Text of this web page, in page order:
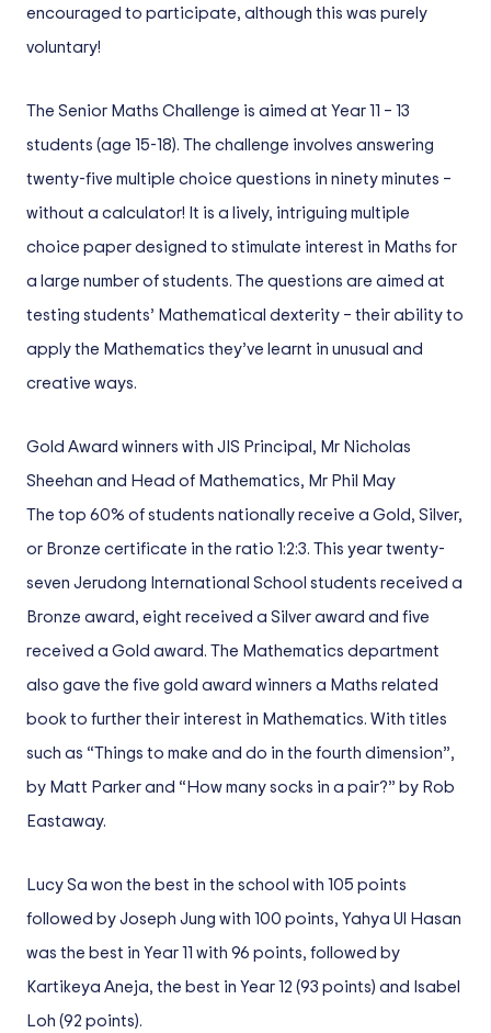
encouraged to participate, although this was purely
voluntary!
The Senior Maths Challenge is aimed at Year 11 – 13
students (age 15-18). The challenge involves answering
twenty-five multiple choice questions in ninety minutes –
without a calculator! It is a lively, intriguing multiple
choice paper designed to stimulate interest in Maths for
a large number of students. The questions are aimed at
testing students’ Mathematical dexterity – their ability to
apply the Mathematics they’ve learnt in unusual and
creative ways.
Gold Award winners with JIS Principal, Mr Nicholas
Sheehan and Head of Mathematics, Mr Phil May
The top 60% of students nationally receive a Gold, Silver,
or Bronze certificate in the ratio 1:2:3. This year twenty-
seven Jerudong International School students received a
Bronze award, eight received a Silver award and five
received a Gold award. The Mathematics department
also gave the five gold award winners a Maths related
book to further their interest in Mathematics. With titles
such as “Things to make and do in the fourth dimension”,
by Matt Parker and “How many socks in a pair?” by Rob
Eastaway.
Lucy Sa won the best in the school with 105 points
followed by Joseph Jung with 100 points, Yahya Ul Hasan
was the best in Year 11 with 96 points, followed by
Kartikeya Aneja, the best in Year 12 (93 points) and Isabel
Loh (92 points).